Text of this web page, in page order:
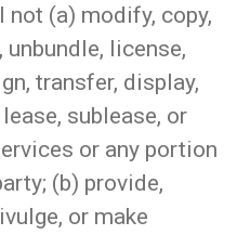
(a) modify, copy,
license,
transfer, display,
sublease, or
or any portion
(b) provide,
or make